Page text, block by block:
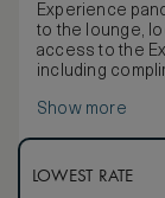
Experience
to the lounge,
access to the
including
Stay
easy with WiFi
Show more
LOWEST RATE